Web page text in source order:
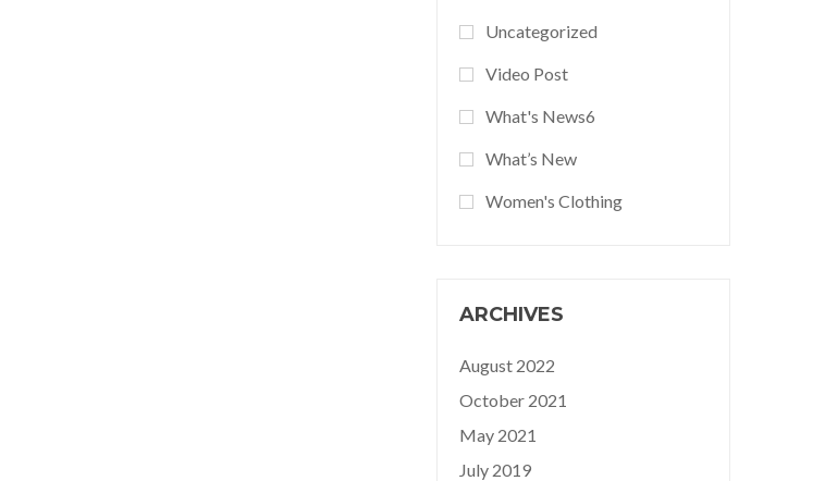
Uncategorized
Video Post
What's News6
What’s New
Women's Clothing
ARCHIVES
August 2022
October 2021
May 2021
July 2019